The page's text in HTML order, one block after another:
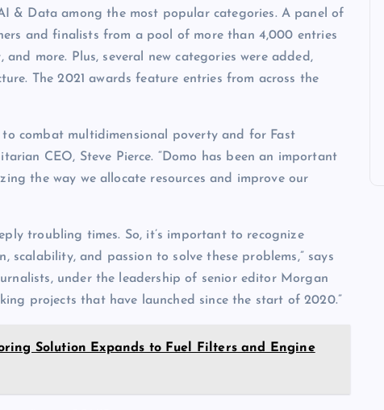
& Data among the most popular categories. A panel of
and finalists from a pool of more than 4,000 entries
more. Plus, several new categories were added,
The 2021 awards feature entries from across the
combat multidimensional poverty and for Fast
CEO, Steve Pierce. “Domo has been an important
the way we allocate resources and improve our
troubling times. So, it’s important to recognize
and passion to solve these problems,” says
under the leadership of senior editor Morgan
projects that have launched since the start of 2020.”
Solution Expands to Fuel Filters and Engine